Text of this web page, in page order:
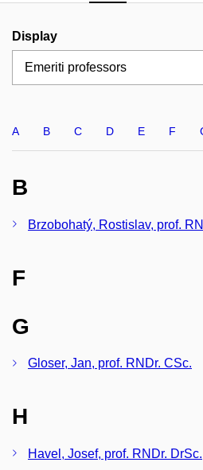
Display
A B C D E F
B
Brzobohatý, Rostislav, prof.
F
G
Gloser, Jan, prof. RNDr. CSc.
H
Havel, Josef, prof. RNDr. DrSc.